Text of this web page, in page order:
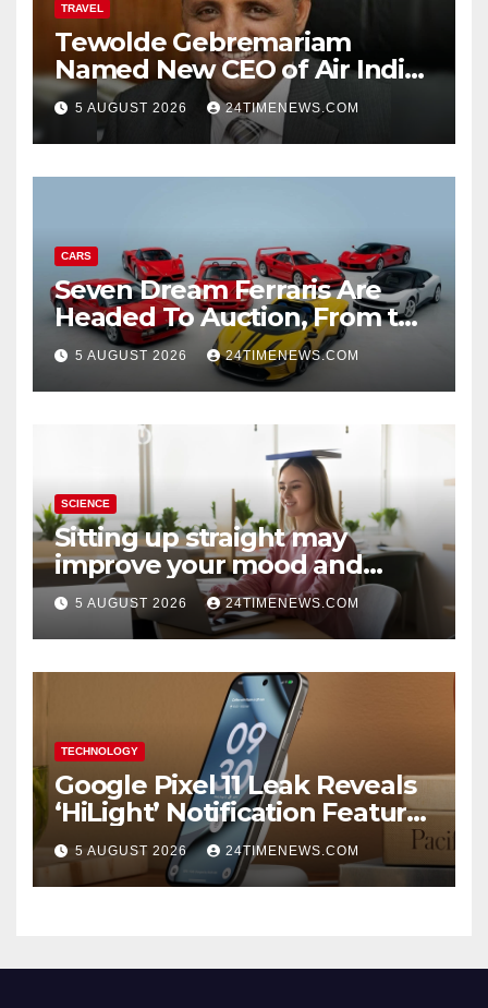
TRAVEL
Tewolde Gebremariam
Named New CEO of Air India,
ETTravelWorld
5 AUGUST 2026 24TIMENEWS.COM
CARS
Seven Dream Ferraris Are
Headed To Auction, From the
288 GTO To The Luce
5 AUGUST 2026 24TIMENEWS.COM
SCIENCE
Sitting up straight may
improve your mood and
decision-making
5 AUGUST 2026 24TIMENEWS.COM
TECHNOLOGY
Google Pixel 11 Leak Reveals
‘HiLight’ Notification Feature,
Raises Questions About
Charging Claim
5 AUGUST 2026 24TIMENEWS.COM